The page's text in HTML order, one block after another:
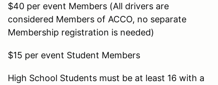
$40 per event Members (All drivers are
considered Members of ACCO, no separate
Membership registration is needed)
$15 per event Student Members
High School Students must be at least 16 with a